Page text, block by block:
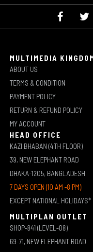
MULTIMEDIA
ABOUT US
TERMS & CONDITION
PAYMENT POLICY
RETURN & REFUND POLICY
MY ACCOUNT
HEAD OFFICE
KAZI BHABAN (4TH FLOOR)
39, NEW ELEPHANT ROAD
DHAKA-1205, BANGLADESH
7 DAYS OPEN (10 AM -8 PM)
EXCEPT NATIONAL HOLIDAYS*
MULTIPLAN OUTLET
SHOP-841 (LEVEL-08)
69-71, NEW ELEPHANT ROAD